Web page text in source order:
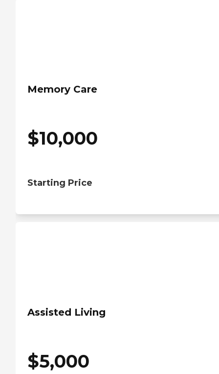
Memory Care
$10,000
Starting Price
Assisted Living
$5,000